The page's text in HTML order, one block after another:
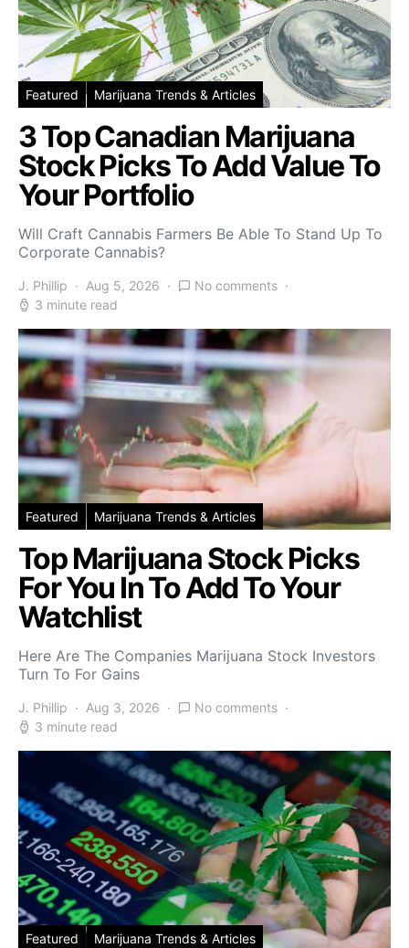
Featured Marijuana Trends & Articles
3 Top Canadian Marijuana
Stock Picks To Add Value To
Your Portfolio
Will Craft Cannabis Farmers Be Able To Stand Up To
Corporate Cannabis?
J. Phillip Aug 5, 2026
No comments
3 minute read
Featured Marijuana Trends & Articles
Top Marijuana Stock Picks
For You In To Add To Your
Watchlist
Here Are The Companies Marijuana Stock Investors
Turn To For Gains
J. Phillip Aug 3, 2026
No comments
3 minute read
Featured Marijuana Trends & Articles